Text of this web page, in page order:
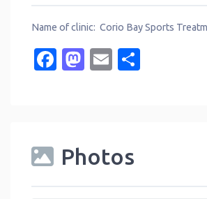
Name of clinic: Corio Bay Sports
Facebook
Mastodon
Email
Photos